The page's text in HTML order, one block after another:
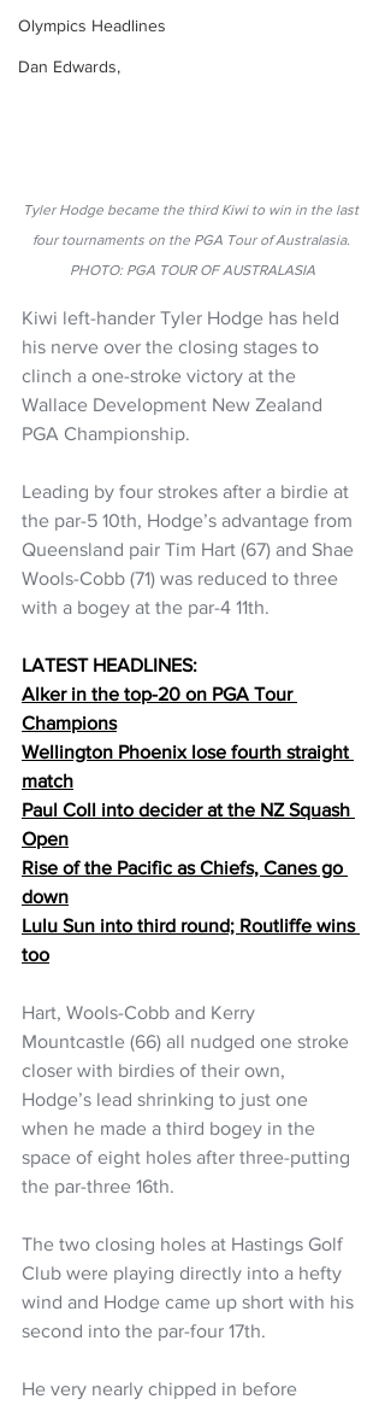
Olympics Headlines
Dan Edwards,
Tyler Hodge became the third Kiwi to win in the last
four tournaments on the PGA Tour of Australasia.
PHOTO: PGA TOUR OF AUSTRALASIA
Kiwi left-hander Tyler Hodge has held
his nerve over the closing stages to
clinch a one-stroke victory at the
Wallace Development New Zealand
PGA Championship.
Leading by four strokes after a birdie at
the par-5 10th, Hodge’s advantage from
Queensland pair Tim Hart (67) and Shae
Wools-Cobb (71) was reduced to three
with a bogey at the par-4 11th.
LATEST HEADLINES:
Alker in the top-20 on PGA Tour
Champions
Wellington Phoenix lose fourth straight
match
Paul Coll into decider at the NZ Squash
Open
Rise of the Pacific as Chiefs, Canes go
down
Lulu Sun into third round; Routliffe wins
too
Hart, Wools-Cobb and Kerry
Mountcastle (66) all nudged one stroke
closer with birdies of their own,
Hodge’s lead shrinking to just one
when he made a third bogey in the
space of eight holes after three-putting
the par-three 16th.
The two closing holes at Hastings Golf
Club were playing directly into a hefty
wind and Hodge came up short with his
second into the par-four 17th.
He very nearly chipped in before